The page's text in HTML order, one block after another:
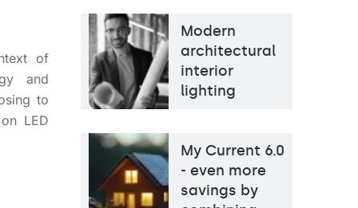
of
and
to
LED
Modern
architectural
interior
lighting
My Current 6.0
- even more
savings by